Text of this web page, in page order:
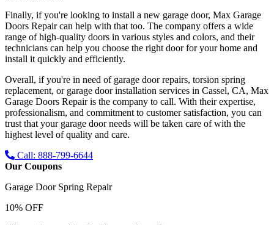
Finally, if you're looking to install a new garage door, Max Garage
Doors Repair can help with that too. The company offers a wide
range of high-quality doors in various styles and colors, and their
technicians can help you choose the right door for your home and
install it quickly and efficiently.
Overall, if you're in need of garage door repairs, torsion spring
replacement, or garage door installation services in Cassel, CA, Max
Garage Doors Repair is the company to call. With their expertise,
professionalism, and commitment to customer satisfaction, you can
trust that your garage door needs will be taken care of with the
highest level of quality and care.
Call: 888-799-6644
Our Coupons
Garage Door Spring Repair
10% OFF